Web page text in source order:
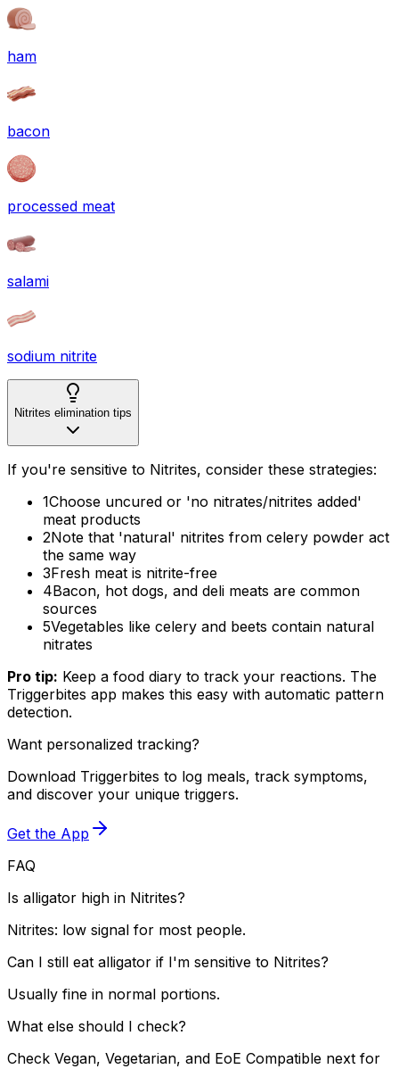
ham
bacon
processed meat
salami
sodium nitrite
Nitrites elimination tips
If you're sensitive to Nitrites, consider these strategies:
1Choose uncured or 'no nitrates/nitrites added'
meat products
2Note that 'natural' nitrites from celery powder act
the same way
3Fresh meat is nitrite-free
4Bacon, hot dogs, and deli meats are common
sources
5Vegetables like celery and beets contain natural
nitrates
Pro tip: Keep a food diary to track your reactions. The
Triggerbites app makes this easy with automatic pattern
detection.
Want personalized tracking?
Download Triggerbites to log meals, track symptoms,
and discover your unique triggers.
Get the App
FAQ
Is alligator high in Nitrites?
Nitrites: low signal for most people.
Can I still eat alligator if I'm sensitive to Nitrites?
Usually fine in normal portions.
What else should I check?
Check Vegan, Vegetarian, and EoE Compatible next for